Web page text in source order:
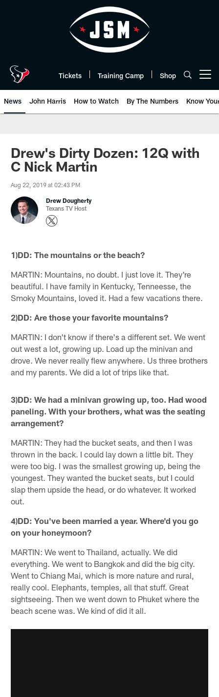
Tickets Training Camp Shop
News John Harris How to Watch By The Numbers Know
Drew's Dirty Dozen: 12Q with
C Nick Martin
Aug 22, 2019 at 02:43 PM
Drew Dougherty
Texans TV Host
1)DD: The mountains or the beach?
MARTIN: Mountains, no doubt. I just love it. They're
beautiful. I have family in Kentucky, Tenneesse, the
Smoky Mountains, loved it. Had a few vacations there.
2)DD: Are those your favorite mountains?
MARTIN: I don't know if there's a different set. We went
out west a lot, growing up. Load up the minivan and
drove. We never really flew anywhere. Us three brothers
and my parents. We did a lot of trips like that.
3)DD: We had a minivan growing up, too. Had wood
paneling. With your brothers, what was the seating
arrangement?
MARTIN: They had the bucket seats, and then I was
thrown in the back. I could lay down a little bit. They
were too big. I was the smallest growing up, being the
youngest. They wanted the bucket seats, but I could
slap them upside the head, or do whatever. It worked
out.
4)DD: You've been married a year. Where'd you go
on your honeymoon?
MARTIN: We went to Thailand, actually. We did
everything. We went to Bangkok and did the big city.
Went to Chiang Mai, which is more nature and rural,
really cool. Elephants, temples, all that stuff. Great
sightseeing. Then we went down to Phuket where the
beach scene was. We kind of did it all.